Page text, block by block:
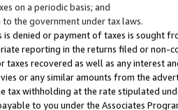
on a periodic basis; and
the government under tax laws.
denied or payment of taxes is sought
reporting in the returns filed or non-
taxes recovered as well as any interest
or any similar amounts from the
tax withholding at the rate stipulated
to you under the Associates